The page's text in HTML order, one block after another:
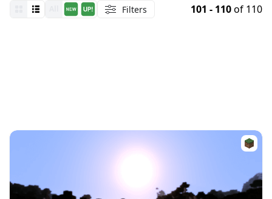
Filters 101 - 110of 110